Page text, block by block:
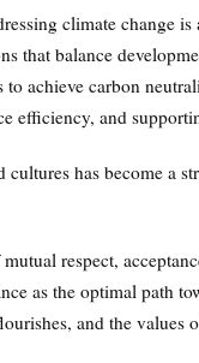
climate change
that balance
achieve carbon
efficiency, and
has become a
respect,
as the optimal path
and the values